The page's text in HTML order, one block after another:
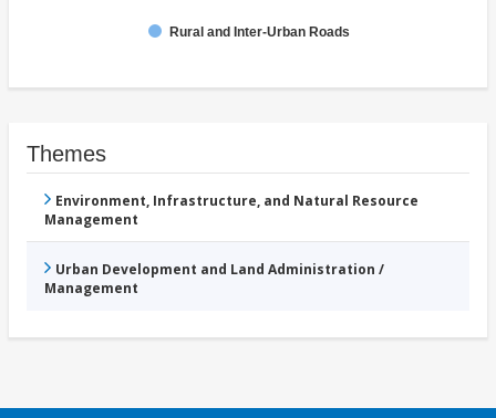
Rural and Inter-Urban Roads
Themes
Environment, Infrastructure, and Natural Resource
Management
Urban Development and Land Administration /
Management